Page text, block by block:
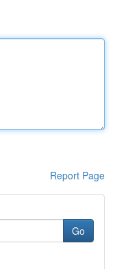
Report Page
Go